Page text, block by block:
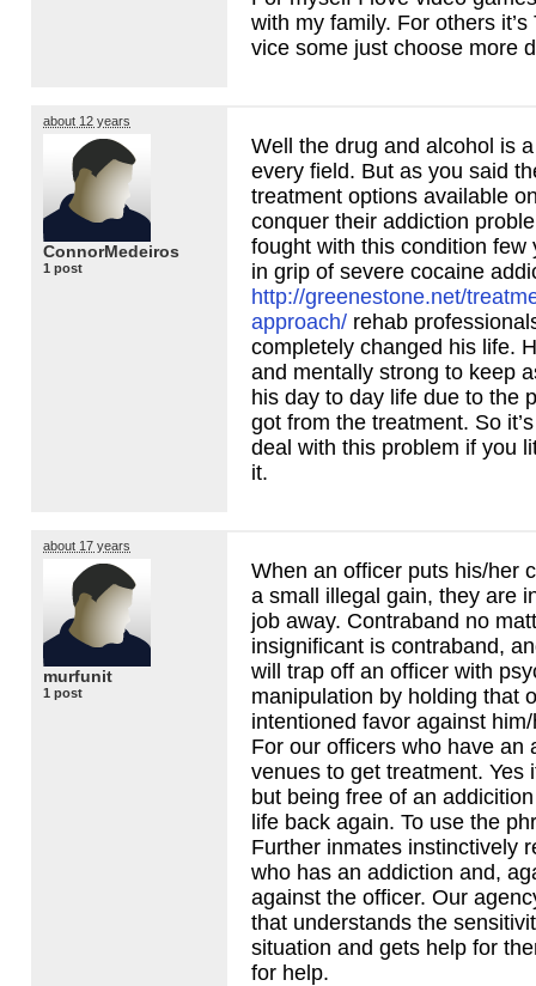
with my family. For others
vice some just choose more
about 12 years
ConnorMedeiros
1 post
Well the drug and alcohol is
every field. But as you said
treatment options available
conquer their addiction
fought with this condition few
in grip of severe cocaine
http://greenestone.net/
approach/ rehab
completely changed his life.
and mentally strong to keep
his day to day life due to the
got from the treatment. So
deal with this problem if you
it.
about 17 years
murfunit
1 post
When an officer puts his/her
a small illegal gain, they are
job away. Contraband no
insignificant is contraband,
will trap off an officer with
manipulation by holding that
intentioned favor against
For our officers who have an
venues to get treatment. Yes
but being free of an
life back again. To use the
Further inmates instinctively
who has an addiction and,
against the officer. Our
that understands the
situation and gets help for
for help.